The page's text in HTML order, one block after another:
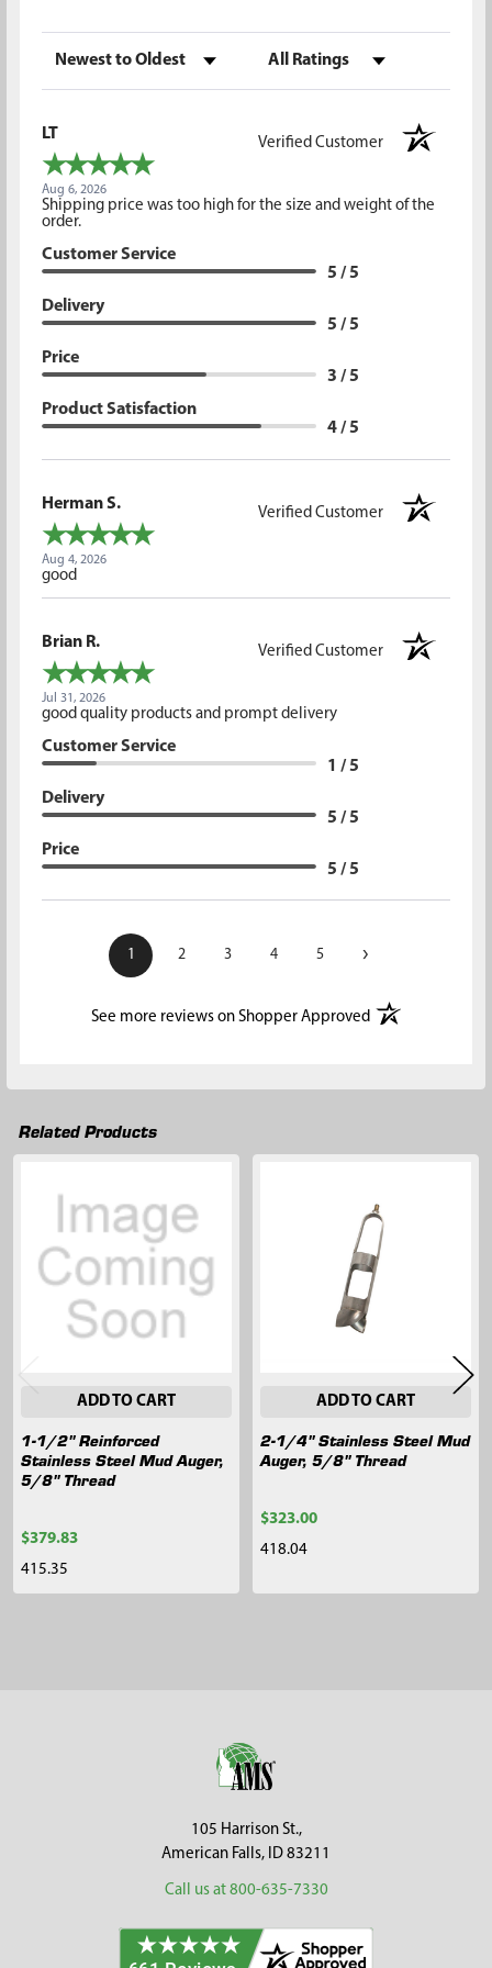
Sort Reviews Filter Reviews by Rating
LT
Verified Customer
Aug 6, 2026
Shipping price was too high for the size and weight of the
order.
Customer Service
5 / 5
Delivery
5 / 5
Price
3 / 5
Product Satisfaction
4 / 5
Herman S.
Verified Customer
Aug 4, 2026
good
Brian R.
Verified Customer
Jul 31, 2026
good quality products and prompt delivery
Customer Service
1 / 5
Delivery
5 / 5
Price
5 / 5
1 2 3 4 5 ›
See more reviews on Shopper Approved(opens in a new
Related Products
Related
Products
ADD TO CART
1-1/2" Reinforced
Stainless Steel Mud Auger,
5/8" Thread
$379.83
415.35
ADD TO CART
2-1/4" Stainless Steel Mud
Auger, 5/8" Thread
$323.00
418.04
105 Harrison St.,
American Falls, ID 83211
Call us at 800-635-7330